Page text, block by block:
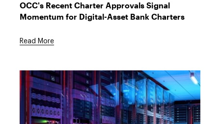
OCC's Recent Charter Approvals Signal
Momentum for Digital-Asset Bank Charters
Read More